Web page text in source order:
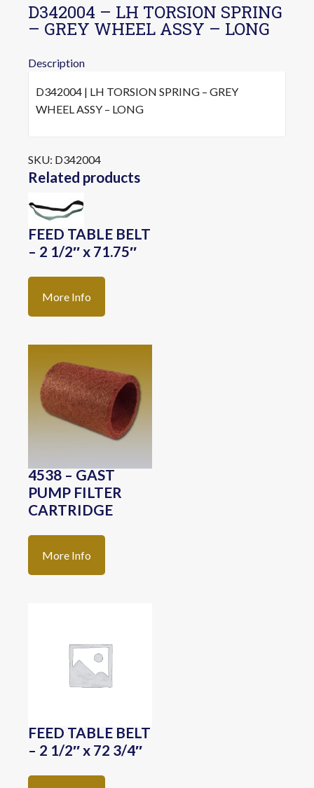
D342004 – LH TORSION SPRING
– GREY WHEEL ASSY – LONG
Description
D342004 | LH TORSION SPRING – GREY
WHEEL ASSY – LONG
SKU: D342004
Related products
FEED TABLE BELT
– 2 1/2″ x 71.75″
More Info
4538 – GAST
PUMP FILTER
CARTRIDGE
More Info
FEED TABLE BELT
– 2 1/2″ x 72 3/4″